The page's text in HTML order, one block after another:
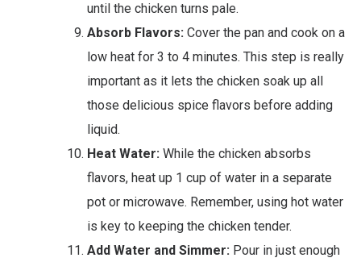
until the chicken turns pale.
Absorb Flavors: Cover the pan and cook on a
low heat for 3 to 4 minutes. This step is really
important as it lets the chicken soak up all
those delicious spice flavors before adding
liquid.
Heat Water: While the chicken absorbs
flavors, heat up 1 cup of water in a separate
pot or microwave. Remember, using hot water
is key to keeping the chicken tender.
Add Water and Simmer: Pour in just enough